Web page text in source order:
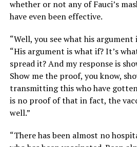
whether or not any of Fauci’s
have even been effective.
“Well, you see what his argument
“His argument is what if? It’s
spread it? And my response is
Show me the proof, you know,
transmitting this who have
is no proof of that in fact, the
well.”
“There has been almost no